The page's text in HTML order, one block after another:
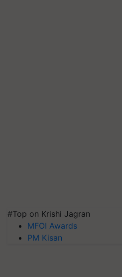
#Top on Krishi Jagran
MFOI Awards
PM Kisan